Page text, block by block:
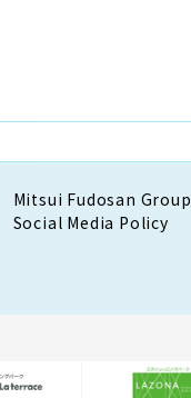
Mitsui Fudosan Group
Social Media Policy